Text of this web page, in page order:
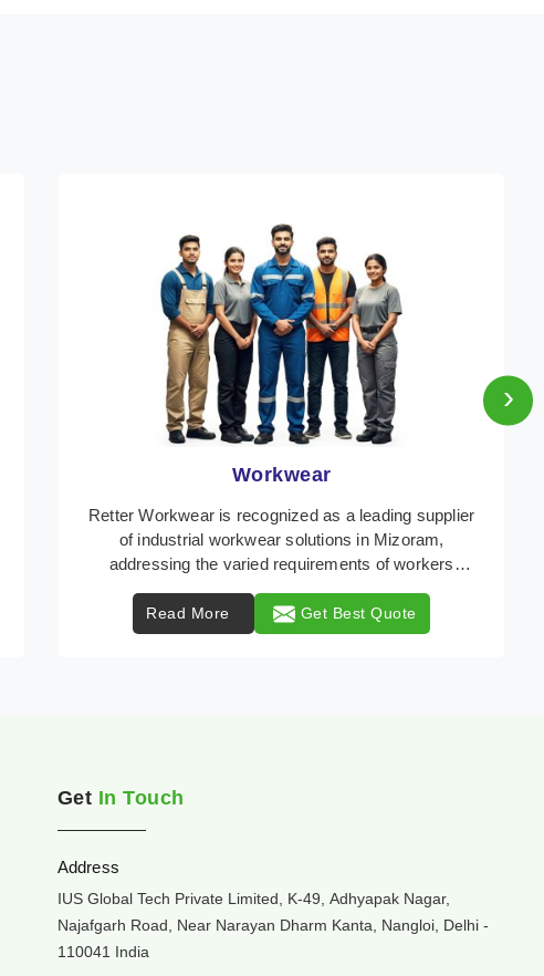
Heat Protection Wear
Retter Workwear is your trusted provider of
specialized heat protection wear in Mizoram,
engineered to safeguard workers from the perils of
Read More Get Best Quote
›
Get In Touch
Address
IUS Global Tech Private Limited, K-49, Adhyapak Nagar,
Najafgarh Road, Near Narayan Dharm Kanta, Nangloi, Delhi -
110041 India